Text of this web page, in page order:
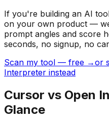
If you're building an AI
on your own product —
prompt angles and score
seconds, no signup, no
Scan my tool — free →or
Interpreter instead
Cursor vs Open
Glance